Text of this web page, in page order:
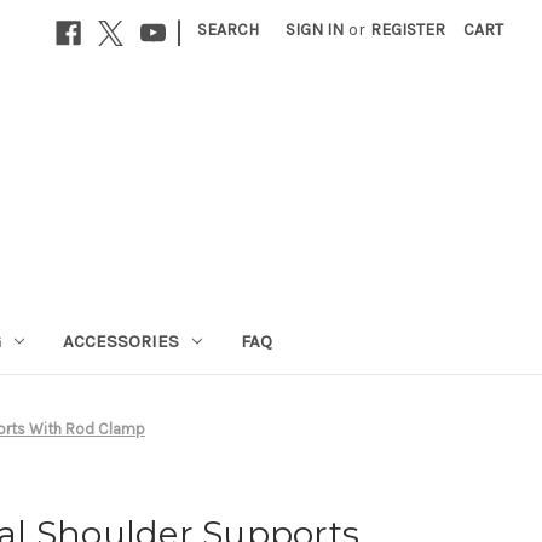
| SEARCH SIGN IN or REGISTER CART
ACCESSORIES FAQ
With Rod Clamp
Shoulder Supports